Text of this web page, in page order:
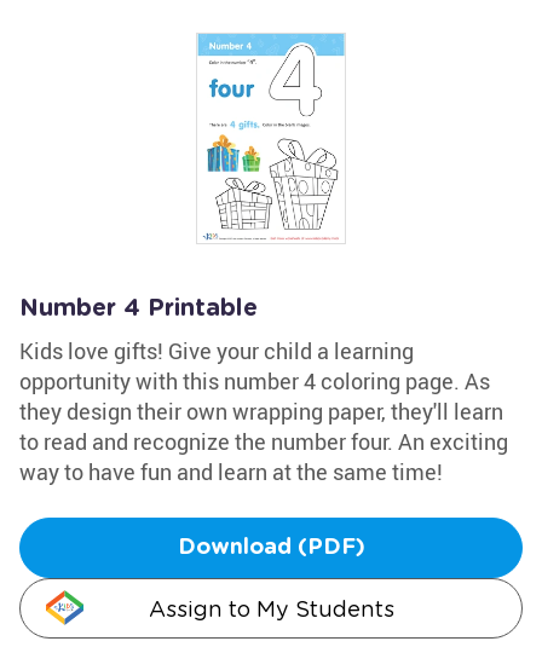
Number 4 Printable
Kids love gifts! Give your child a learning
opportunity with this number 4 coloring page. As
they design their own wrapping paper, they'll learn
to read and recognize the number four. An exciting
way to have fun and learn at the same time!
Download (PDF)
Assign to My Students